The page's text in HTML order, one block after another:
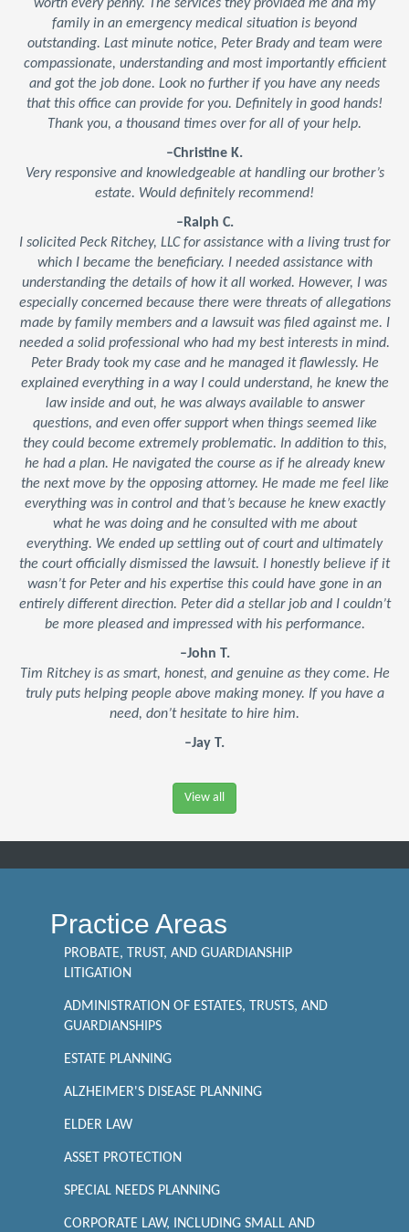
worth every penny. The services they provided me and my
family in an emergency medical situation is beyond
outstanding. Last minute notice, Peter Brady and team were
compassionate, understanding and most importantly efficient
and got the job done. Look no further if you have any needs
that this office can provide for you. Definitely in good hands!
Thank you, a thousand times over for all of your help.
–Christine K.
Very responsive and knowledgeable at handling our brother’s
estate. Would definitely recommend!
–Ralph C.
I solicited Peck Ritchey, LLC for assistance with a living trust for
which I became the beneficiary. I needed assistance with
understanding the details of how it all worked. However, I was
especially concerned because there were threats of allegations
made by family members and a lawsuit was filed against me. I
needed a solid professional who had my best interests in mind.
Peter Brady took my case and he managed it flawlessly. He
explained everything in a way I could understand, he knew the
law inside and out, he was always available to answer
questions, and even offer support when things seemed like
they could become extremely problematic. In addition to this,
he had a plan. He navigated the course as if he already knew
the next move by the opposing attorney. He made me feel like
everything was in control and that’s because he knew exactly
what he was doing and he consulted with me about
everything. We ended up settling out of court and ultimately
the court officially dismissed the lawsuit. I honestly believe if it
wasn’t for Peter and his expertise this could have gone in an
entirely different direction. Peter did a stellar job and I couldn’t
be more pleased and impressed with his performance.
–John T.
Tim Ritchey is as smart, honest, and genuine as they come. He
truly puts helping people above making money. If you have a
need, don’t hesitate to hire him.
–Jay T.
View all
Practice Areas
PROBATE, TRUST, AND GUARDIANSHIP
LITIGATION
ADMINISTRATION OF ESTATES, TRUSTS, AND
GUARDIANSHIPS
ESTATE PLANNING
ALZHEIMER'S DISEASE PLANNING
ELDER LAW
ASSET PROTECTION
SPECIAL NEEDS PLANNING
CORPORATE LAW, INCLUDING SMALL AND